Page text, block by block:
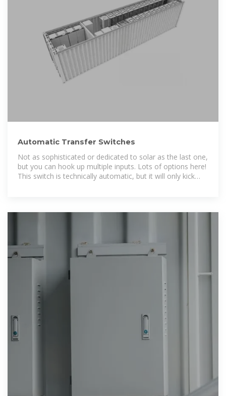
Automatic Transfer Switches
Not as sophisticated or dedicated to solar as the last one,
but you can hook up multiple inputs. Lots of options here!
This switch is technically automatic, but it will only kick